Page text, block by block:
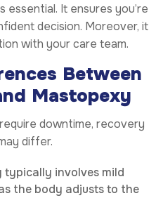
essential. It ensures you’re
decision. Moreover, it
with your care team.
Between
Mastopexy
downtime, recovery
differ.
involves mild
the body adjusts to the